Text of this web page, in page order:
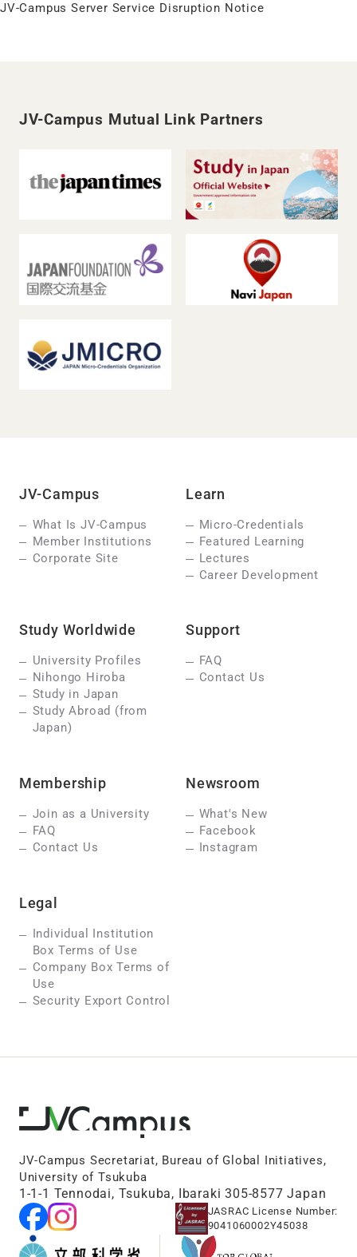
JV-Campus Server Service Disruption Notice
JV-Campus Mutual Link Partners
JV-Campus
What Is JV-Campus
Member Institutions
Corporate Site
Learn
Micro-Credentials
Featured Learning
Lectures
Career Development
Study Worldwide
University Profiles
Nihongo Hiroba
Study in Japan
Study Abroad (from
Japan)
Support
FAQ
Contact Us
Membership
Join as a University
FAQ
Contact Us
Newsroom
What's New
Facebook
Instagram
Legal
Individual Institution
Box Terms of Use
Company Box Terms of
Use
Security Export Control
JV-Campus Secretariat, Bureau of Global Initiatives,
University of Tsukuba
1-1-1 Tennodai, Tsukuba, Ibaraki 305-8577 Japan
JASRAC License Number:
9041060002Y45038